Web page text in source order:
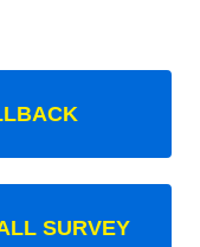
SURVEY